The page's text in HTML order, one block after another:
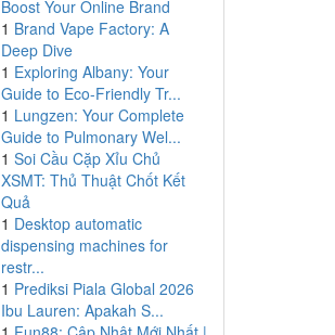
Boost Your Online Brand
1 Brand Vape Factory: A
Deep Dive
1 Exploring Albany: Your
Guide to Eco-Friendly Tr...
1 Lungzen: Your Complete
Guide to Pulmonary Wel...
1 Soi Cầu Cặp Xỉu Chủ
XSMT: Thủ Thuật Chốt Kết
Quả
1 Desktop automatic
dispensing machines for
restr...
1 Prediksi Piala Global 2026
Ibu Lauren: Apakah S...